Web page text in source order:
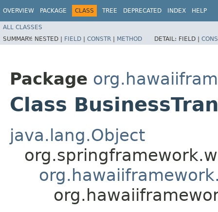
OVERVIEW PACKAGE CLASS TREE DEPRECATED INDEX HELP
ALL CLASSES
SUMMARY: NESTED | FIELD | CONSTR | METHOD DETAIL: FIELD |
Package
Class
java.lang.Object